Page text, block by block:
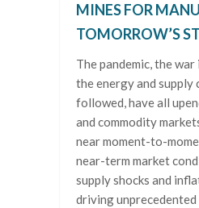
MINES FOR
TOMORROW’S
The pandemic, the war
the energy and supply
followed, have all
and commodity
near moment-to-
near-term market
supply shocks and
driving